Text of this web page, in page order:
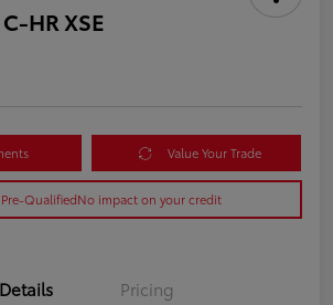
HR XSE
Value Your Trade
QualifiedNo impact on your credit
Details Pricing